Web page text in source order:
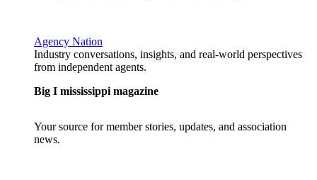
Agency Nation
Industry conversations, insights, and real-world perspectives
from independent agents.
Big I mississippi magazine
Your source for member stories, updates, and association
news.